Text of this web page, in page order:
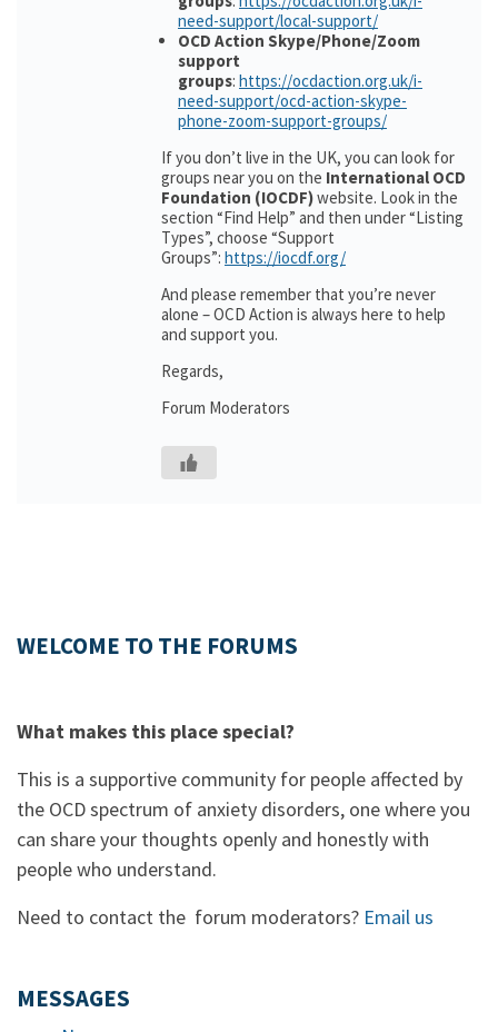
need-support/local-support/
OCD Action Skype/Phone/Zoom
support
groups: https://ocdaction.org.uk/i-
need-support/ocd-action-skype-
phone-zoom-support-groups/
If you don’t live in the UK, you can look for
groups near you on the International OCD
Foundation (IOCDF)website. Look in the
section “Find Help” and then under “Listing
Types”, choose “Support
Groups”: https://iocdf.org/
And please remember that you’re never
alone – OCD Action is always here to help
and support you.
Regards,
Forum Moderators
WELCOME TO THE FORUMS
What makes this place special?
This is a supportive community for people affected by
the OCD spectrum of anxiety disorders, one where you
can share your thoughts openly and honestly with
people who understand.
Need to contact the forum moderators? Email us
MESSAGES